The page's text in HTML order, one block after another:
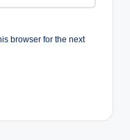
browser for the next